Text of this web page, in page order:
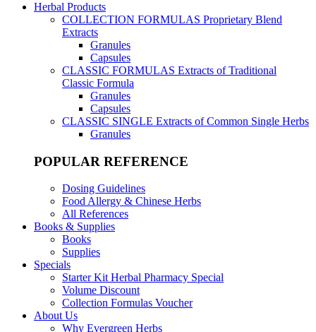
Herbal Products
COLLECTION FORMULAS Proprietary Blend
Extracts
Granules
Capsules
CLASSIC FORMULAS Extracts of Traditional
Classic Formula
Granules
Capsules
CLASSIC SINGLE Extracts of Common Single Herbs
Granules
POPULAR REFERENCE
Dosing Guidelines
Food Allergy & Chinese Herbs
All References
Books & Supplies
Books
Supplies
Specials
Starter Kit Herbal Pharmacy Special
Volume Discount
Collection Formulas Voucher
About Us
Why Evergreen Herbs